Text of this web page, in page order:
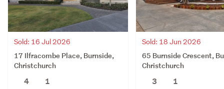
Sold: 16 Jul 2026
17 Ilfracombe Place, Burnside,
Christchurch
4
1
Sold: 18 Jun 2026
65 Burnside Crescent,
Christchurch
3
1